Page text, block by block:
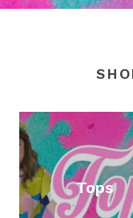
Tops